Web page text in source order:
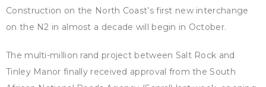
Construction on the North Coast’s first new interchange
on the N2 in almost a decade will begin in October.
The multi-million rand project between Salt Rock and
Tinley Manor finally received approval from the South